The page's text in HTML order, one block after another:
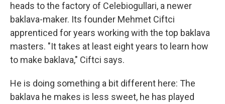
heads to the factory of Celebiogullari, a newer
baklava-maker. Its founder Mehmet Ciftci
apprenticed for years working with the top baklava
masters. "It takes at least eight years to learn how
to make baklava," Ciftci says.
He is doing something a bit different here: The
baklava he makes is less sweet, he has played